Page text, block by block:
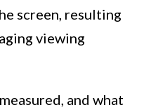
screen, resulting
viewing
and what